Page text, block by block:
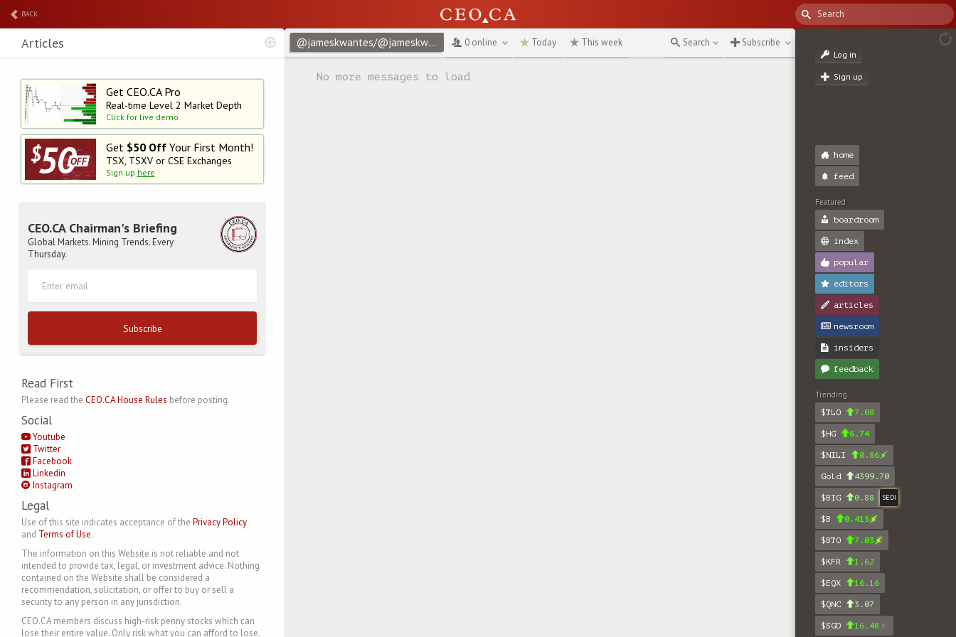
BACK
Get CEO.CA Pro
Real-time Level 2 Market Depth
Click for live demo
Get $50 OffYour First Month!
TSX, TSXV or CSE Exchanges
Sign up here
CEO.CA Chairman's Briefing
Global Markets. Mining Trends. Every
Thursday.
Subscribe
Read First
Please read the CEO.CA House Rules before posting.
Social
Youtube
Twitter
Facebook
Linkedin
Instagram
Legal
Use of this site indicates acceptance of the Privacy Policy
and Terms of Use.
The information on this Website is not reliable and not
intended to provide tax, legal, or investment advice. Nothing
contained on the Website shall be considered a
recommendation, solicitation, or offer to buy or sell a
security to any person in any jurisdiction.
CEO.CA members discuss high-risk penny stocks which can
lose their entire value. Only risk what you can afford to lose.
Articles @jameskwantes/@jameskwantes/privacy-policy ↻
0 online Today This week Search Subscribe
No more messages to load
Log in
Sign up
home
feed
Featured
boardroom
index
popular
editors
articles
newsroom
insiders
feedback
Trending
$TLO
7.08
$HG 6.74
$NILI 0.86
Gold 4399.70
$BIG 0.88 SEDI
$B 0.415
$BTO 7.03
$KFR 1.62
$EQX 16.16
$QNC 3.07
$SGD 16.48